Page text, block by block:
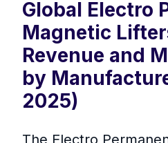
Global Electro
Magnetic
Revenue and
by
2025)